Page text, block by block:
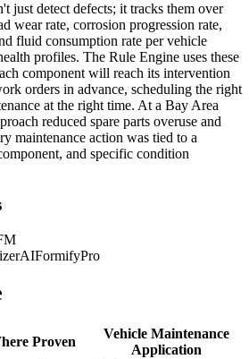
just detect defects; it tracks them over
wear rate, corrosion progression rate,
fluid consumption rate per vehicle
profiles. The Rule Engine uses these
component will reach its intervention
orders in advance, scheduling the right
at the right time. At a Bay Area
reduced spare parts overuse and
maintenance action was tied to a
and specific condition
FormifyPro
Proven
Vehicle Maintenance
Application